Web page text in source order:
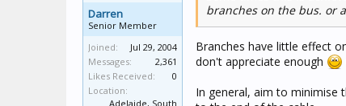
Darren
Senior Member
Joined:
Jul 29, 2004
Messages:
2,361
Likes Received:
0
Location:
Adelaide, South
branches on the bus. or
Branches have little effect
don't appreciate enough
In general, aim to minimise